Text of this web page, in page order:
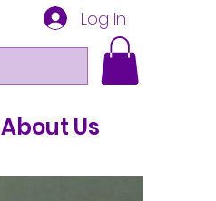
Log In
About Us